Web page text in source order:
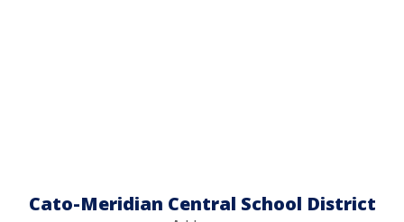
Cato-Meridian Central School District